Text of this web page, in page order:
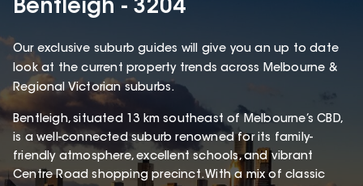
Bentleigh - 3204
Our exclusive suburb guides will give you an up to date
look at the current property trends across Melbourne &
Regional Victorian suburbs.
Bentleigh, situated 13 km southeast of Melbourne’s CBD,
is a well-connected suburb renowned for its family-
friendly atmosphere, excellent schools, and vibrant
Centre Road shopping precinct. With a mix of classic